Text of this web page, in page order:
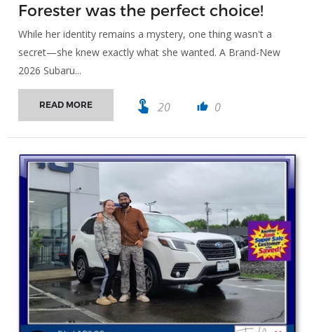
Forester was the perfect choice!
While her identity remains a mystery, one thing wasn't a
secret—she knew exactly what she wanted. A Brand-New
2026 Subaru...
READ MORE touch_app 20 thumb_up 0